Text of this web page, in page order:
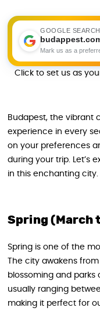
GOOGLE SEARCH
Mark us as a
Click to set us as
Budapest, the vibrant
experience in every
on your preferences
during your trip. Let’s
in this enchanting city.
Spring (March
Spring is one of the
The city awakens
blossoming and parks
usually ranging
making it perfect for